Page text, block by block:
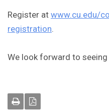
Register at www.cu.edu/
registration.
We look forward to seeing